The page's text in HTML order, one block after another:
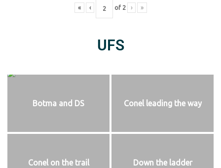
« ‹ of 2 › »
UFS
Botma and DS Conel leading the way
Conel on the trail Down the ladder